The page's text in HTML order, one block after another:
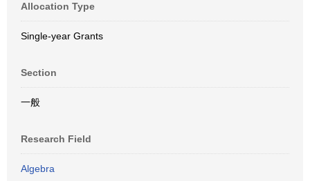
Allocation Type
Single-year Grants
Section
一般
Research Field
Algebra